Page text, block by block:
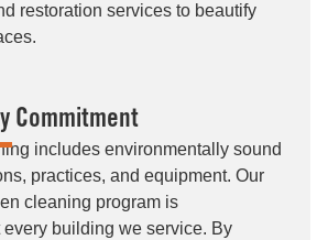
restoration services to beautify
Commitment
includes environmentally sound
practices, and equipment. Our
cleaning program is
every building we service. By